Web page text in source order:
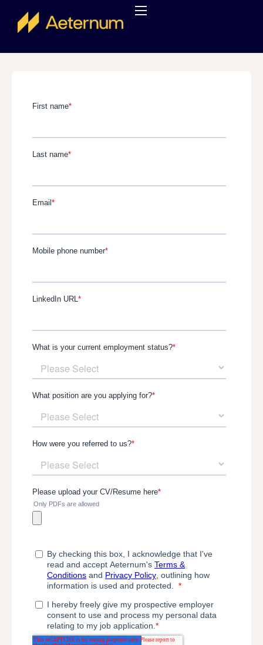
About us
Services
Contact